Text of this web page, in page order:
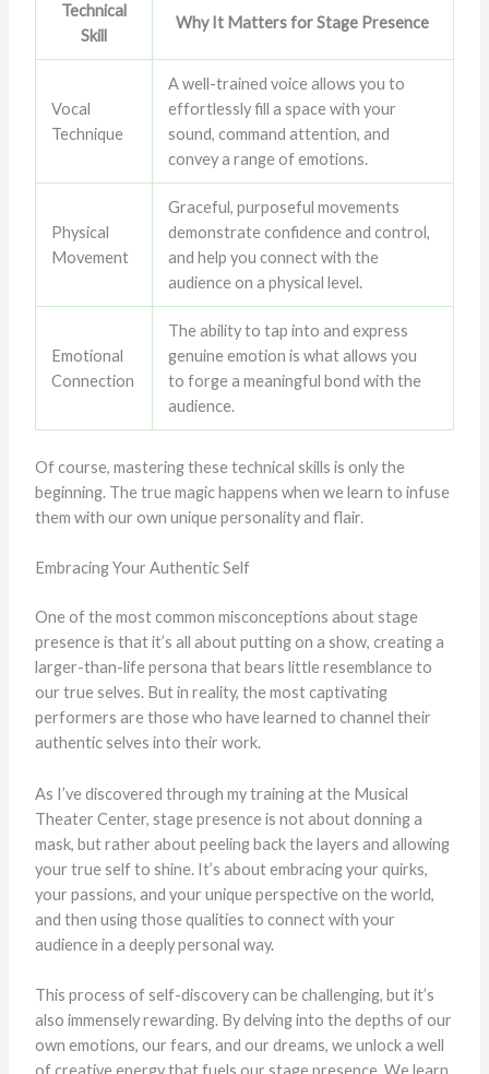
Technical
Skill
Why It Matters for Stage Presence
Vocal
Technique
A well-trained voice allows you to
effortlessly fill a space with your
sound, command attention, and
convey a range of emotions.
Physical
Movement
Graceful, purposeful movements
demonstrate confidence and control,
and help you connect with the
audience on a physical level.
Emotional
Connection
The ability to tap into and express
genuine emotion is what allows you
to forge a meaningful bond with the
audience.
Of course, mastering these technical skills is only the
beginning. The true magic happens when we learn to infuse
them with our own unique personality and flair.
Embracing Your Authentic Self
One of the most common misconceptions about stage
presence is that it’s all about putting on a show, creating a
larger-than-life persona that bears little resemblance to
our true selves. But in reality, the most captivating
performers are those who have learned to channel their
authentic selves into their work.
As I’ve discovered through my training at the Musical
Theater Center, stage presence is not about donning a
mask, but rather about peeling back the layers and allowing
your true self to shine. It’s about embracing your quirks,
your passions, and your unique perspective on the world,
and then using those qualities to connect with your
audience in a deeply personal way.
This process of self-discovery can be challenging, but it’s
also immensely rewarding. By delving into the depths of our
own emotions, our fears, and our dreams, we unlock a well
of creative energy that fuels our stage presence. We learn